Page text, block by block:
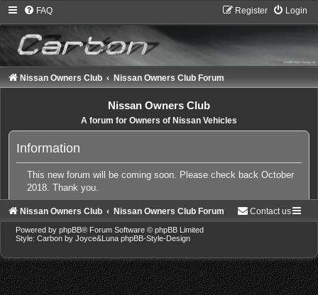
FAQ Login
Register
Nissan Owners Club Nissan Owners Club Forum
Nissan Owners Club
A forum for Owners of Nissan Vehicles
Information
This new forum will be coming soon. Please check back October
2018. Thank you.
Nissan Owners Club Nissan Owners Club Forum Contact us
Powered by phpBB® Forum Software © phpBB Limited
Style: Carbon by Joyce&Luna phpBB-Style-Design